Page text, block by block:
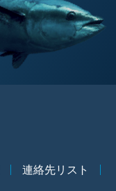
連絡先リスト